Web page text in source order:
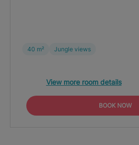
40 m² Jungle views
View more room details
BOOK NOW